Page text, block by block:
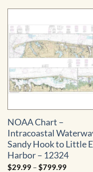
NOAA Chart –
Intracoastal
Sandy Hook to Little
Harbor – 12324
$29.99 – $799.99Price